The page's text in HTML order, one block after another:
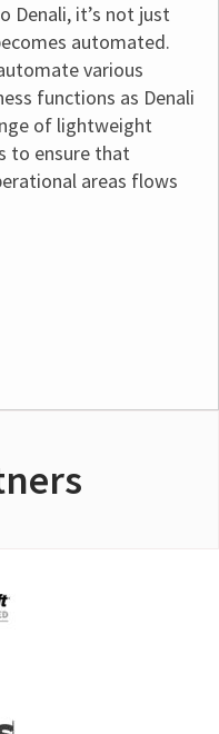
Denali, it’s not just
automated.
various
functions as Denali
of lightweight
to ensure that
areas flows